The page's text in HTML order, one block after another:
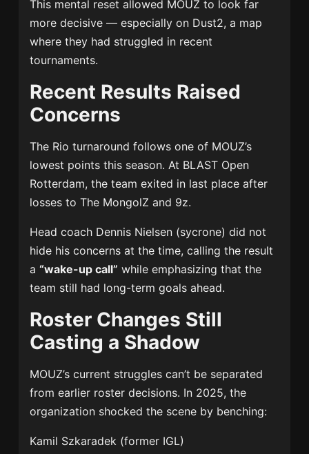
This mental reset allowed MOUZ to look far
more decisive — especially on Dust2, a map
where they had struggled in recent
tournaments.
Recent Results Raised
Concerns
The Rio turnaround follows one of MOUZ’s
lowest points this season. At BLAST Open
Rotterdam, the team exited in last place after
losses to The MongolZ and 9z.
Head coach Dennis Nielsen (sycrone) did not
hide his concerns at the time, calling the result
a“wake-up call” while emphasizing that the
team still had long-term goals ahead.
Roster Changes Still
Casting a Shadow
MOUZ’s current struggles can’t be separated
from earlier roster decisions. In 2025, the
organization shocked the scene by benching:
Kamil Szkaradek (former IGL)